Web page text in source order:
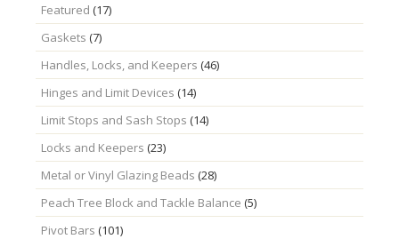
Featured (17)
Gaskets (7)
Handles, Locks, and Keepers (46)
Hinges and Limit Devices (14)
Limit Stops and Sash Stops (14)
Locks and Keepers (23)
Metal or Vinyl Glazing Beads (28)
Peach Tree Block and Tackle Balance (5)
Pivot Bars (101)